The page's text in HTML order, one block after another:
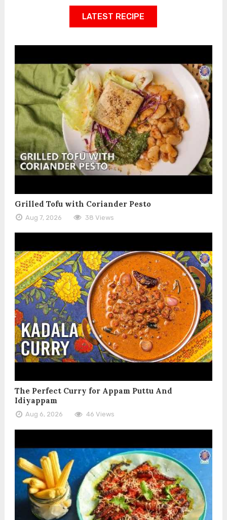
LATEST RECIPE
Grilled Tofu with Coriander Pesto
Aug 7, 2026 38 Views
The Perfect Curry for Appam Puttu And
Idiyappam
Aug 6, 2026 46 Views